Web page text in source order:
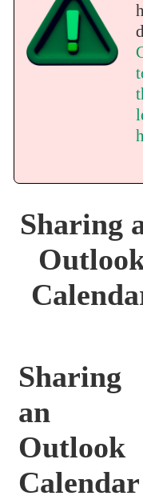
Sharing
Sharing
an
Outlook
Calendar